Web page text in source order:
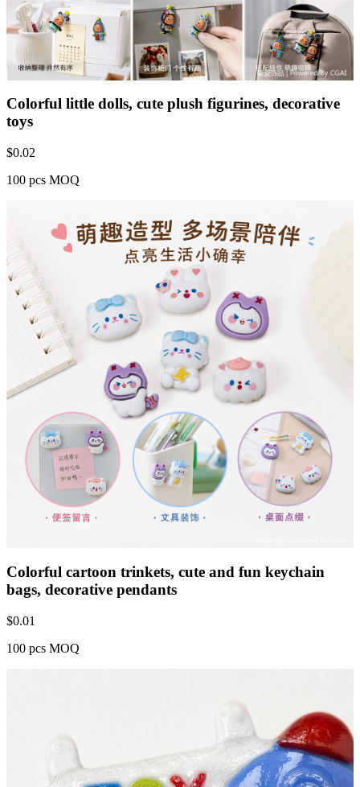
Colorful little dolls, cute plush figurines, decorative
toys
$0.02
100 pcs MOQ
Colorful cartoon trinkets, cute and fun keychain
bags, decorative pendants
$0.01
100 pcs MOQ